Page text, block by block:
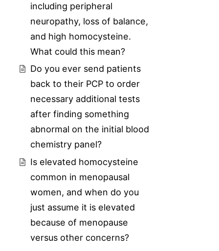
including peripheral
neuropathy, loss of balance,
and high homocysteine.
What could this mean?
Do you ever send patients
back to their PCP to order
necessary additional tests
after finding something
abnormal on the initial blood
chemistry panel?
Is elevated homocysteine
common in menopausal
women, and when do you
just assume it is elevated
because of menopause
versus other concerns?